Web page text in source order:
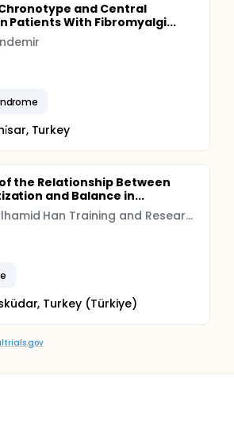
and Central
Patients With Fibromyalgi...
Turkey
the Relationship Between
and Balance in...
Sultan Abdulhamid Han Training and Research Hospital, Istanbul, Turkey
Turkey (Türkiye)